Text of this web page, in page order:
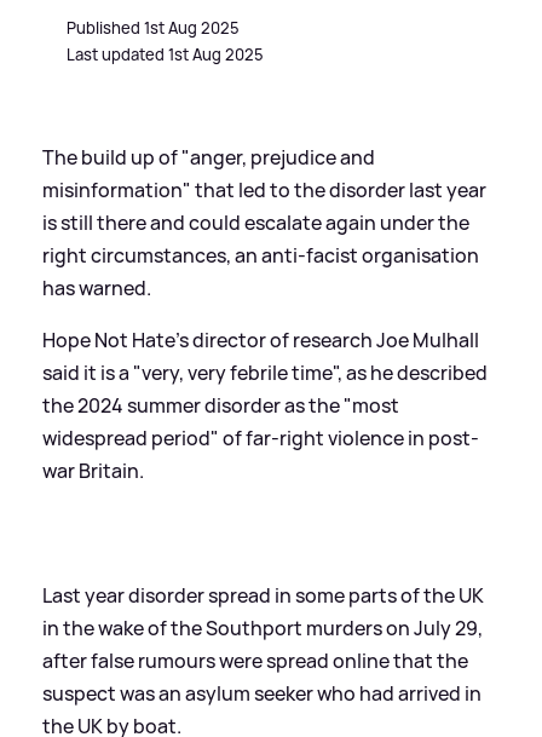
Published 1st Aug 2025
Last updated 1st Aug 2025
The build up of "anger, prejudice and
misinformation" that led to the disorder last year
is still there and could escalate again under the
right circumstances, an anti-facist organisation
has warned.
Hope Not Hate's director of research Joe Mulhall
said it is a "very, very febrile time", as he described
the 2024 summer disorder as the "most
widespread period" of far-right violence in post-
war Britain.
Last year disorder spread in some parts of the UK
in the wake of the Southport murders on July 29,
after false rumours were spread online that the
suspect was an asylum seeker who had arrived in
the UK by boat.